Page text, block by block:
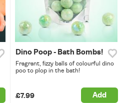
Dino Poop - Bath Bombs!
Fragrant, fizzy balls of colourful dino
poo to plop in the bath!
£7.99 Add